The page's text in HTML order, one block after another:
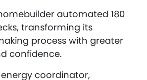
automated 180
transforming its
process with greater
confidence.
coordinator,